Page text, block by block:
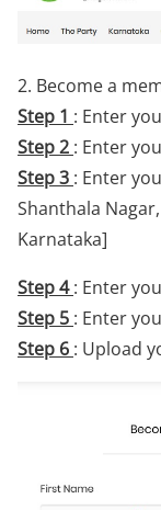
2. Become a
Step 1 : Enter
Step 2 : Enter
Step 3 : Enter
Shanthala
Karnataka]
Step 4: Enter
Step 5 : Enter
Step 6 : Upload